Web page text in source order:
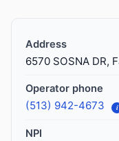
Address
6570 SOSNA DR,
Operator phone
(513) 942-4673 i
NPI